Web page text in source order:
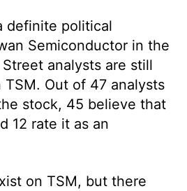
definite political
Semiconductor in the
analysts are still
Out of 47 analysts
stock, 45 believe that
12 rate it as an
on TSM, but there